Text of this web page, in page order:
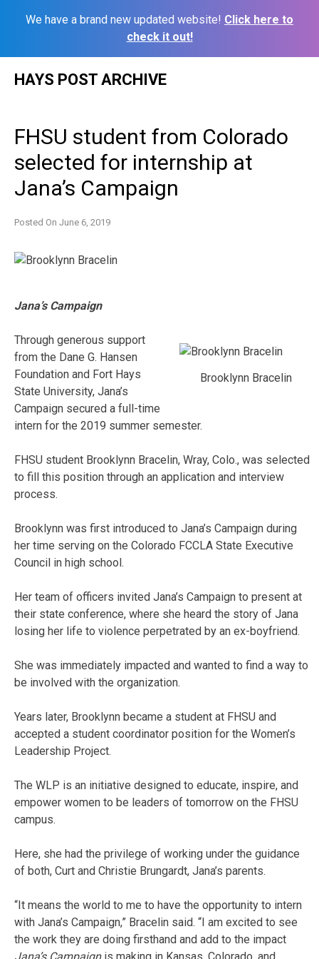
We have a brand new updated website! Click here to
check it out!
HAYS POST ARCHIVE
FHSU student from Colorado
selected for internship at
Jana’s Campaign
Posted On June 6, 2019
Jana’s Campaign
Brooklynn Bracelin
Through generous support
from the Dane G. Hansen
Foundation and Fort Hays
State University, Jana’s
Campaign secured a full-time
intern for the 2019 summer semester.
FHSU student Brooklynn Bracelin, Wray, Colo., was selected
to fill this position through an application and interview
process.
Brooklynn was first introduced to Jana’s Campaign during
her time serving on the Colorado FCCLA State Executive
Council in high school.
Her team of officers invited Jana’s Campaign to present at
their state conference, where she heard the story of Jana
losing her life to violence perpetrated by an ex-boyfriend.
She was immediately impacted and wanted to find a way to
be involved with the organization.
Years later, Brooklynn became a student at FHSU and
accepted a student coordinator position for the Women’s
Leadership Project.
The WLP is an initiative designed to educate, inspire, and
empower women to be leaders of tomorrow on the FHSU
campus.
Here, she had the privilege of working under the guidance
of both, Curt and Christie Brungardt, Jana’s parents.
“It means the world to me to have the opportunity to intern
with Jana’s Campaign,” Bracelin said. “I am excited to see
the work they are doing firsthand and add to the impact
Jana’s Campaignis making in Kansas, Colorado, and